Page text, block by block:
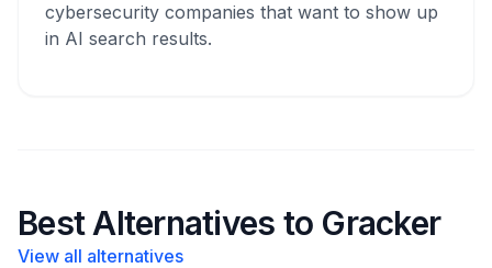
cybersecurity companies that want to show up
in AI search results.
Best Alternatives to Gracker
View all alternatives